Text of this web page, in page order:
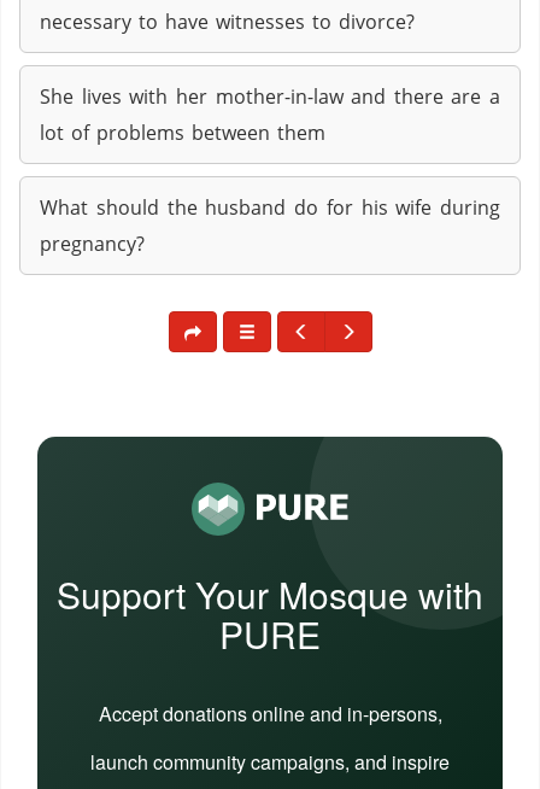
necessary to have witnesses to divorce?
She lives with her mother-in-law and there are a
lot of problems between them
What should the husband do for his wife during
pregnancy?
Support Your Mosque with
PURE
Accept donations online and in-persons,
launch community campaigns, and inspire